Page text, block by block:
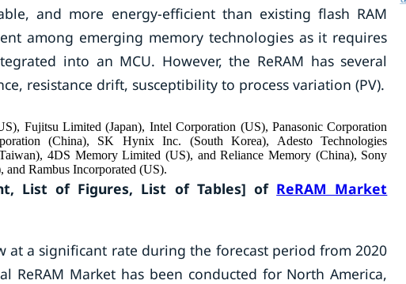
and more energy-efficient than existing flash RAM
among emerging memory technologies as it requires
into an MCU. However, the ReRAM has several
resistance drift, susceptibility to process variation (PV).
Fujitsu Limited (Japan), Intel Corporation (US), Panasonic Corporation
(China), SK Hynix Inc. (South Korea), Adesto Technologies
4DS Memory Limited (US), and Reliance Memory (China), Sony
Rambus Incorporated (US).
List of Figures, List of Tables] of ReRAM Market
at a significant rate during the forecast period from 2020
ReRAM Market has been conducted for North America,